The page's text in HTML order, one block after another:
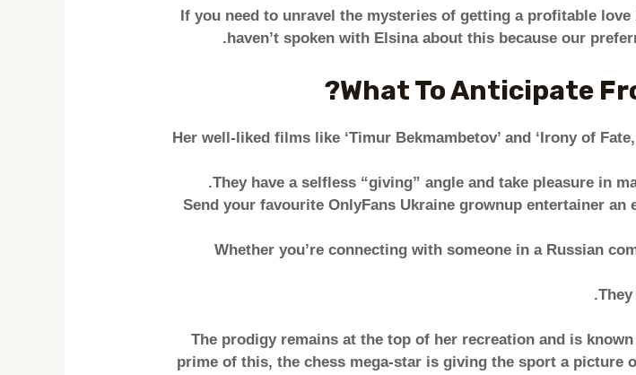
If you need to unravel the mysteries of getting a profitable
haven’t spoken with Elsina about this because our
What To Anticipate
Her well-liked films like ‘Timur Bekmambetov’ and ‘Irony of
They have a selfless “giving” angle and take pleasure in
Send your favourite OnlyFans Ukraine grownup entertainer
Whether you’re connecting with someone in a Russian
The prodigy remains at the top of her recreation and is
prime of this, the chess mega-star is giving the sport a picture